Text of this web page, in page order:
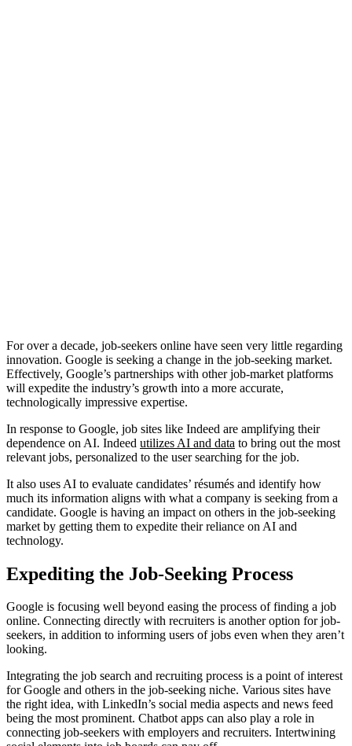
For over a decade, job-seekers online have seen very little regarding
innovation. Google is seeking a change in the job-seeking market.
Effectively, Google’s partnerships with other job-market platforms
will expedite the industry’s growth into a more accurate,
technologically impressive expertise.
In response to Google, job sites like Indeed are amplifying their
dependence on AI. Indeed utilizes AI and data to bring out the most
relevant jobs, personalized to the user searching for the job.
It also uses AI to evaluate candidates’ résumés and identify how
much its information aligns with what a company is seeking from a
candidate. Google is having an impact on others in the job-seeking
market by getting them to expedite their reliance on AI and
technology.
Expediting the Job-Seeking Process
Google is focusing well beyond easing the process of finding a job
online. Connecting directly with recruiters is another option for job-
seekers, in addition to informing users of jobs even when they aren’t
looking.
Integrating the job search and recruiting process is a point of interest
for Google and others in the job-seeking niche. Various sites have
the right idea, with LinkedIn’s social media aspects and news feed
being the most prominent. Chatbot apps can also play a role in
connecting job-seekers with employers and recruiters. Intertwining